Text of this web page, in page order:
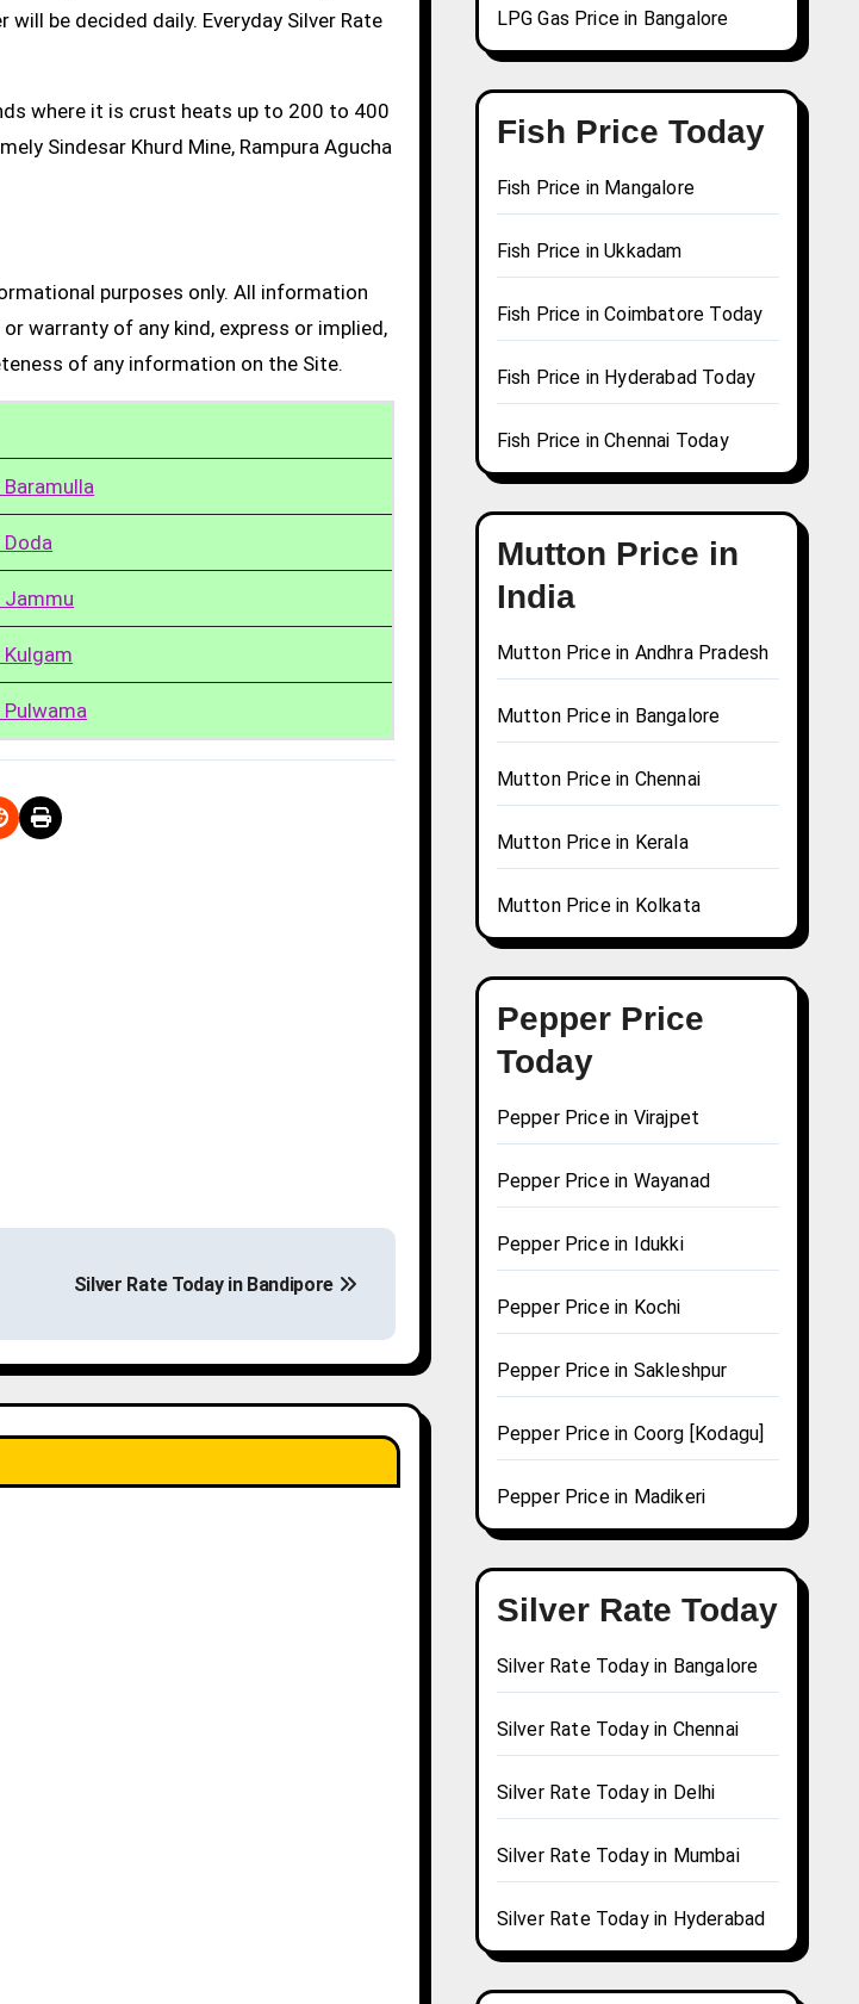
be decided daily. Everyday Silver Rate
where it is crust heats up to 200 to 400
Sindesar Khurd Mine, Rampura Agucha
purposes only. All information
warranty of any kind, express or implied,
of any information on the Site.
Baramulla
Doda
Jammu
Kulgam
Pulwama
Silver Rate Today in Bandipore
LPG Gas Price in Bangalore
Fish Price Today
Fish Price in Mangalore
Fish Price in Ukkadam
Fish Price in Coimbatore Today
Fish Price in Hyderabad Today
Fish Price in Chennai Today
Mutton Price in
India
Mutton Price in Andhra Pradesh
Mutton Price in Bangalore
Mutton Price in Chennai
Mutton Price in Kerala
Mutton Price in Kolkata
Pepper Price
Today
Pepper Price in Virajpet
Pepper Price in Wayanad
Pepper Price in Idukki
Pepper Price in Kochi
Pepper Price in Sakleshpur
Pepper Price in Coorg [Kodagu]
Pepper Price in Madikeri
Silver Rate Today
Silver Rate Today in Bangalore
Silver Rate Today in Chennai
Silver Rate Today in Delhi
Silver Rate Today in Mumbai
Silver Rate Today in Hyderabad